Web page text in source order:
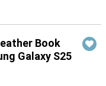
Book
Galaxy S25